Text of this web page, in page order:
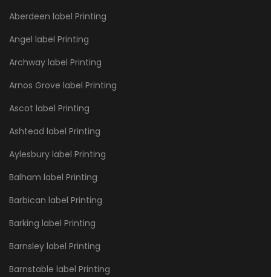
Aberdeen label Printing
Angel label Printing
Archway label Printing
Arnos Grove label Printing
Ascot label Printing
Ashtead label Printing
Aylesbury label Printing
Balham label Printing
Barbican label Printing
Barking label Printing
Barnsley label Printing
Barnstable label Printing